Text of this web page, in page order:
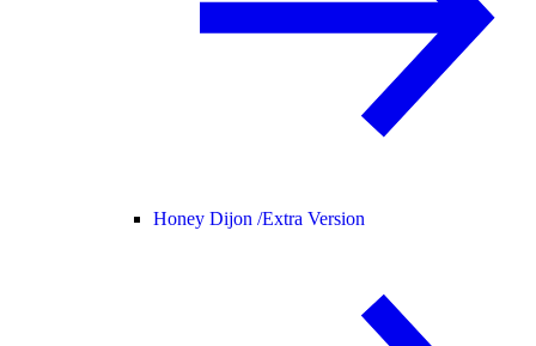
Honey Dijon /Extra Version